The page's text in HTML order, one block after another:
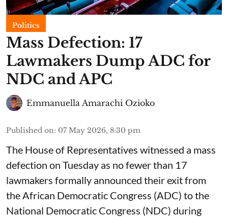
Politics
Mass Defection: 17
Lawmakers Dump ADC for
NDC and APC
Emmanuella Amarachi Ozioko
Published on: 07 May 2026, 8:30 pm
The House of Representatives witnessed a mass
defection on Tuesday as no fewer than 17
lawmakers formally announced their exit from
the African Democratic Congress (ADC) to the
National Democratic Congress (NDC) during